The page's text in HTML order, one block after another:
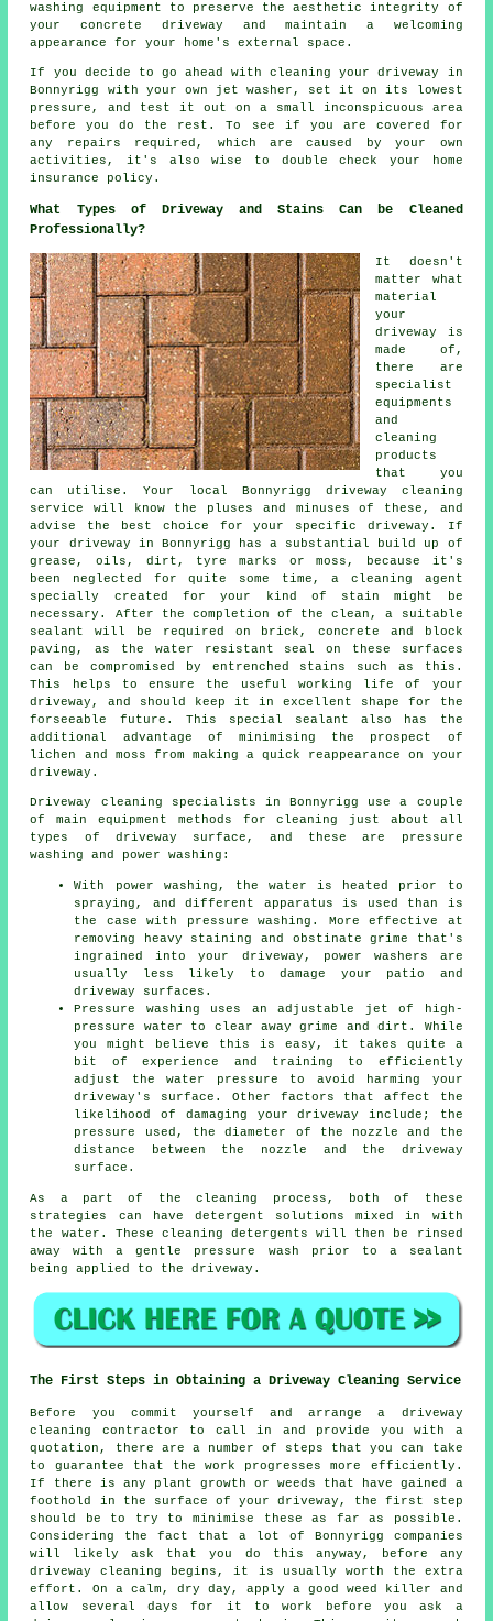
washing equipment to preserve the aesthetic integrity of
your concrete driveway and maintain a welcoming
appearance for your home's external space.
If you decide to go ahead with cleaning your driveway in
Bonnyrigg with your own jet washer , set it on its lowest
pressure, and test it out on a small inconspicuous area
before you do the rest. To see if you are covered for
any repairs required, which are caused by your own
activities, it's also wise to double check your home
insurance policy.
What Types of Driveway and Stains Can be Cleaned
Professionally?
It doesn't
matter what
material
your
driveway is
made of,
there are
specialist
equipments
and
cleaning
products
that you
can utilise. Your local Bonnyrigg driveway cleaning
service will know the pluses and minuses of these, and
advise the best choice for your specific driveway. If
your driveway in Bonnyrigg has a substantial build up of
grease, oils, dirt, tyre marks or moss, because it's
been neglected for quite some time, a cleaning agent
specially created for your kind of stain might be
necessary. After the completion of the clean, a suitable
sealant will be required on brick, concrete and block
paving, as the water resistant seal on these surfaces
can be compromised by entrenched stains such as this.
This helps to ensure the useful working life of your
driveway, and should keep it in excellent shape for the
forseeable future. This special sealant also has the
additional advantage of minimising the prospect of
lichen and moss from making a quick reappearance on your
driveway.
Driveway cleaning specialists in Bonnyrigg use a couple
of main equipment methods for cleaning just about all
types of driveway surface, and these are pressure
washing and power washing:
With power washing, the water is heated prior to
spraying, and different apparatus is used than is
the case with pressure washing. More effective at
removing heavy staining and obstinate grime that's
ingrained into your driveway, power washers are
usually less likely to damage your patio and
driveway surfaces.
Pressure washing uses an adjustable jet of high-
pressure water to clear away grime and dirt. While
you might believe this is easy, it takes quite a
bit of experience and training to efficiently
adjust the water pressure to avoid harming your
driveway's surface. Other factors that affect the
likelihood of damaging your driveway include; the
pressure used, the diameter of the nozzle and the
distance between the nozzle and the driveway
surface.
As a part of the cleaning process, both of these
strategies can have detergent solutions mixed in with
the water. These cleaning detergents will then be rinsed
away with a gentle pressure wash prior to a sealant
being applied to the driveway.
The First Steps in Obtaining a Driveway Cleaning Service
Before you commit yourself and arrange a driveway
cleaning contractor to call in and provide you with a
quotation, there are a number of steps that you can take
to guarantee that the work progresses more efficiently.
If there is any plant growth or weeds that have gained a
foothold in the surface of your driveway, the first step
should be to try to minimise these as far as possible.
Considering the fact that a lot of Bonnyrigg companies
will likely ask that you do this anyway, before any
driveway cleaning begins, it is usually worth the extra
effort. On a calm, dry day, apply a good weed killer and
allow several days for it to work before you ask a